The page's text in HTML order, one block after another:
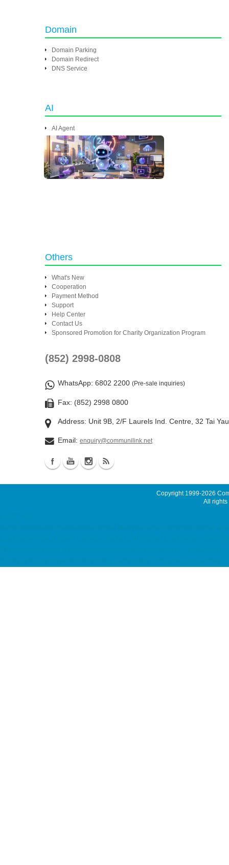
Domain
Domain Parking
Domain Redirect
DNS Service
AI
AI Agent
Others
What's New
Cooperation
Payment Method
Support
Help Center
Contact Us
Sponsored Promotion for Charity Organization Program
(852) 2998-0808
WhatsApp: 6802 2200 (Pre-sale inquiries)
Fax: (852) 2998 0800
Address: Unit 9B, 2/F Laurels Ind. Centre, 32 Tai
Email: enquiry@communilink.net
Copyright 1999-2026
All rights